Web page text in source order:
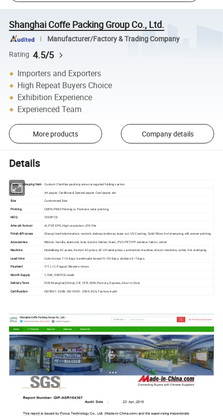
Shanghai Coffe Packing Group Co., Ltd.
Manufacturer/Factory & Trading Company
Rating 4.5/5
Importers and Exporters
High Repeat Buyers Choice
Exhibition Experience
Experienced Team
More products Company details
Details
Paper Packaging Item Custom 2 bottles packing wine corrugated folding carton
Material Art paper, Cardboard, Special paper, Cool paper, etc
Size
Customized Size
Printing
CMYK/PMS Printing or Pantone color printing
MOQ 1000PCS
Artwork format
AI, PDF, EPS, High resolution JPG File
Finish &Process Glossy/matte lamination, varnish, deboss/emboss, laser cut, UV Coating, Gold/Silver, hot stamping, silk screen printing.
Accessories Ribbon, handle, diamond, lock, button, blister, foam, PVC/PET/PP window, fabric, velvet
Machine
Heidelberg 4C press, Komori 4C press, 6C UV label press, Lamination machine, die cut machine, cutter, hot stamping
Lead time
Color boxes 7-10 days, handmade boxes15~20 days, stickers 3~7days.
Payment
T/T, L/C, Paypal, Western Union.
Month Supply
1, 000, 000PCS/week
Delivery Term
FOB Shanghai(China), CIF, CFR, EXW/Factory, Express, Door to Door
Certification
ISO9001: 2008, ISO14001: 2004, SGS, Factory Audit